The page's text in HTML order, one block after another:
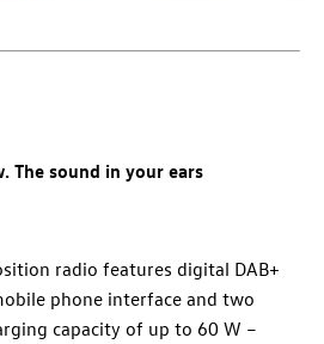
The sound in your ears
radio features digital DAB+
phone interface and two
capacity of up to 60 W –